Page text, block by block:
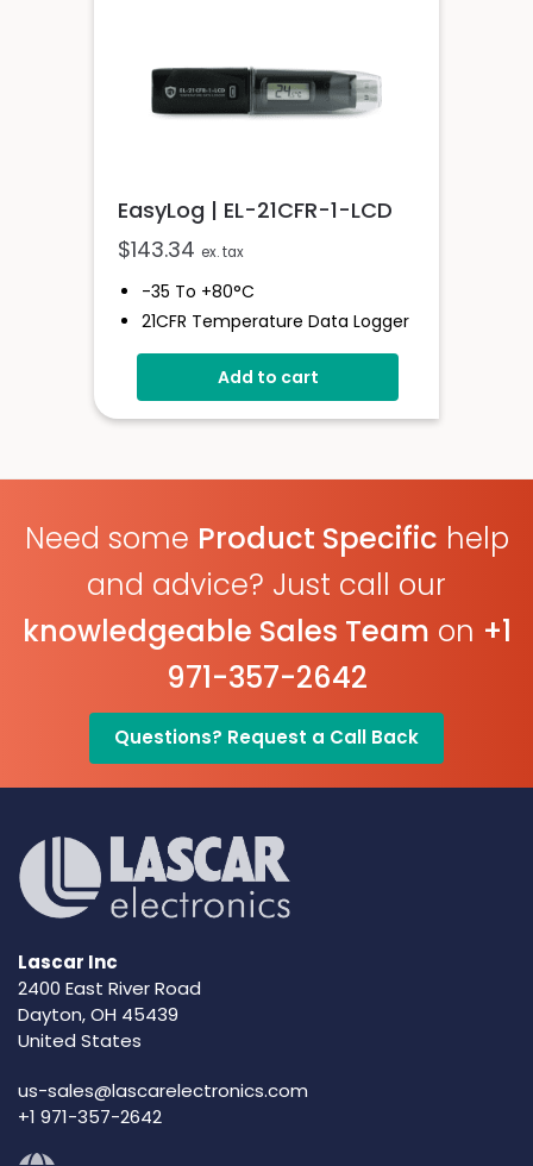
EasyLog | EL-21CFR-1-LCD
$143.34 ex. tax
-35 To +80°C
21CFR Temperature Data Logger
With Display
Stores Over 16,000 Readings
Logging Rates Between 10
Add to cart
Need some Product Specific help
and advice? Just call our
knowledgeable Sales Team on +1
971-357-2642
Questions? Request a Call Back
Lascar Inc
2400 East River Road
Dayton, OH 45439
United States
us-sales@lascarelectronics.com
+1 971-357-2642